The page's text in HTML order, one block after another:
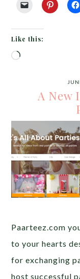
Like this:
Loading…
A New
Paarteez.com
to your hearts
for exchanging
host successful